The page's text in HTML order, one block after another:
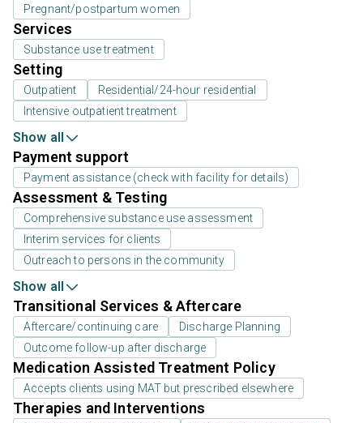
Pregnant/postpartum women
Services
Substance use treatment
Setting
Outpatient
Residential/24-hour residential
Intensive outpatient treatment
Show all
Payment support
Payment assistance (check with facility for details)
Assessment & Testing
Comprehensive substance use assessment
Interim services for clients
Outreach to persons in the community
Show all
Transitional Services & Aftercare
Aftercare/continuing care
Discharge Planning
Outcome follow-up after discharge
Medication Assisted Treatment Policy
Accepts clients using MAT but prescribed elsewhere
Therapies and Interventions